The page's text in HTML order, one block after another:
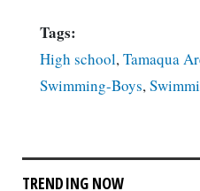
Tags:
High school,Tamaqua
Swimming-Boys,
TRENDING NOW